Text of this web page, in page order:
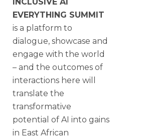
INCLUSIVE AI
EVERYTHING SUMMIT
is a platform to
dialogue, showcase and
engage with the world
– and the outcomes of
interactions here will
translate the
transformative
potential of AI into gains
in East African